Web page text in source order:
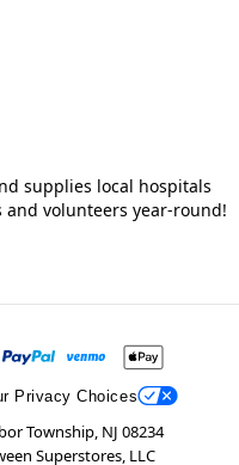
supplies local hospitals
volunteers year-round!
Privacy Choices
Township, NJ 08234
Superstores, LLC